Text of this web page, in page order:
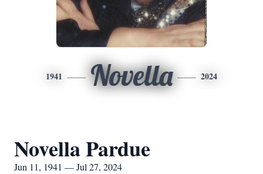
1941 Novella 2024
Novella Pardue
Jun 11, 1941 — Jul 27, 2024